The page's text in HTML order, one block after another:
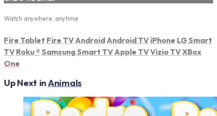
Watch anywhere, anytime
Fire Tablet Fire TV Android Android TV iPhone LG Smart
TV Roku ® Samsung Smart TV Apple TVVizio TVXBox
One
Up Next inAnimals